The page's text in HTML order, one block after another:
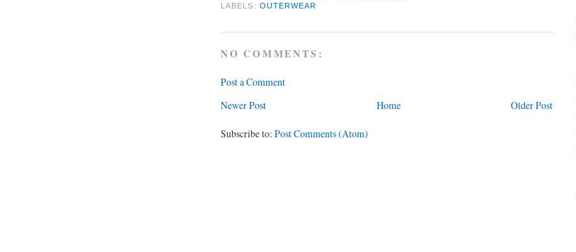
LABELS: OUTERWEAR
NO COMMENTS:
Post a Comment
Newer Post
Older Post
Home
Subscribe to: Post Comments (Atom)